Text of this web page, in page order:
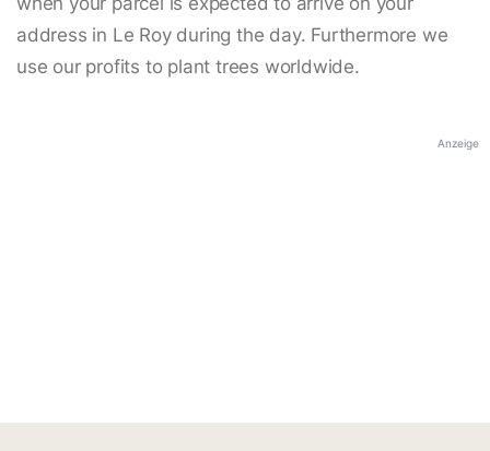
address in Le Roy during the day. Furthermore we
use our profits to plant trees worldwide.
Anzeige